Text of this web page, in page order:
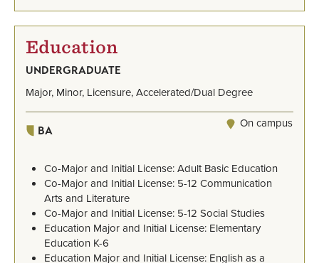
Education
UNDERGRADUATE
Major, Minor, Licensure, Accelerated/Dual Degree
BA On campus
Co-Major and Initial License: Adult Basic Education
Co-Major and Initial License: 5-12 Communication
Arts and Literature
Co-Major and Initial License: 5-12 Social Studies
Education Major and Initial License: Elementary
Education K-6
Education Major and Initial License: English as a